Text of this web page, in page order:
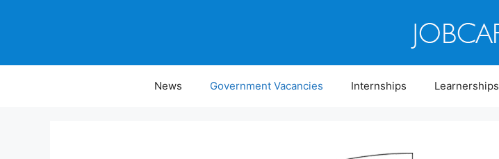
News Government Vacancies Internships Learnerships